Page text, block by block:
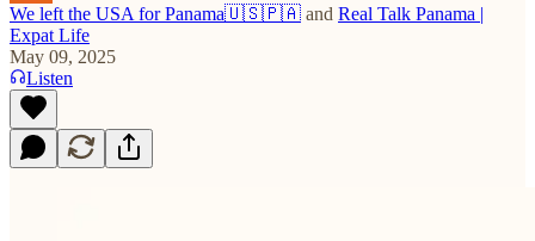
We left the USA for Panama🇺🇸🇵🇦 and Real Talk Panama |
Expat Life
May 09, 2025
Listen